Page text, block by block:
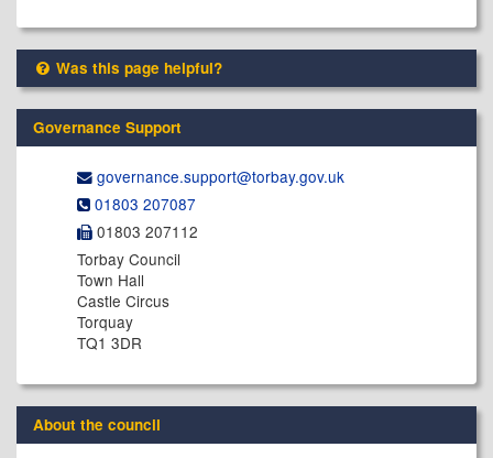
Was this page helpful?
Governance Support
governance.support@​torbay.gov.uk
01803 207087
01803 207112
Torbay Council
Town Hall
Castle Circus
Torquay
TQ1 3DR
About the council